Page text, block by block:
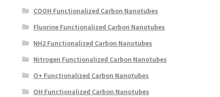
COOH Functionalized Carbon Nanotubes
Fluorine Functionalized Carbon Nanotubes
NH2 Functionalized Carbon Nanotubes
Nitrogen Functionalized Carbon Nanotubes
O+ Functionalized Carbon Nanotubes
OH Functionalized Carbon Nanotubes